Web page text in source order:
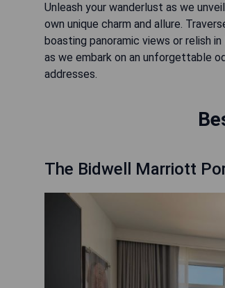
Unleash your wanderlust as we
own unique charm and allure.
boasting panoramic views or relish
as we embark on an unforgettable
addresses.
The Bidwell Marriott